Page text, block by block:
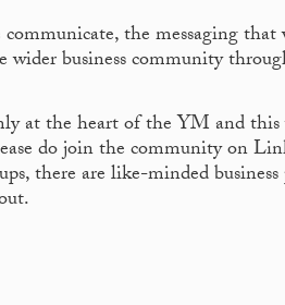
the messaging
business community
at the heart of the YM and
do join the community on
there are like-minded